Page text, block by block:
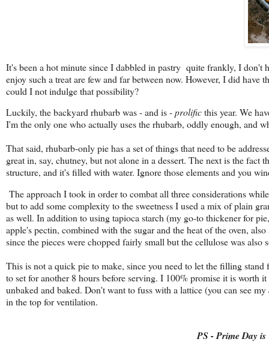
It's been a hot minute since I dabbled in pastry quite frankly, I don't
enjoy such a treat are few and far between now. However, I did
could I not indulge that possibility?
Luckily, the backyard rhubarb was - and is -prolificthis year. We
I'm the only one who actually uses the rhubarb, oddly enough, and
That said, rhubarb-only pie has a set of things that need to be
great in, say, chutney, but not alone in a dessert. The next is the
structure, and it's filled with water. Ignore those elements and you
The approach I took in order to combat all three considerations
but to add some complexity to the sweetness I used a mix of plain
as well. In addition to using tapioca starch (my go-to thickener for
apple's pectin, combined with the sugar and the heat of the oven,
since the pieces were chopped fairly small but the cellulose was also
This is not a quick pie to make, since you need to let the filling
to set for another 8 hours before serving. I 100% promise it is worth
unbaked and baked. Don't want to fuss with a lattice (you can see my
in the top for ventilation.
PS - Prime Day